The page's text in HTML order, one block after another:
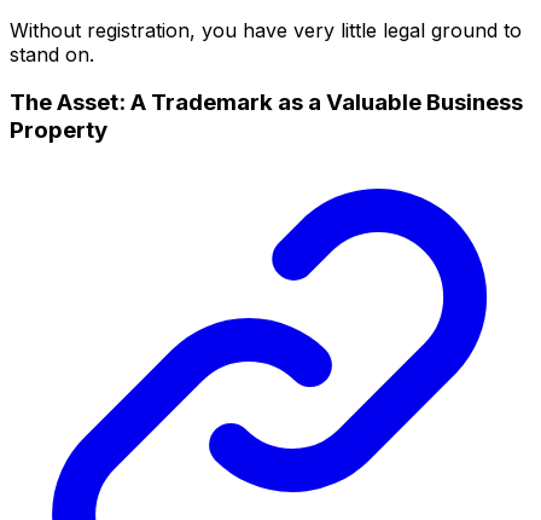
Without registration, you have very little legal ground to
stand on.
The Asset: A Trademark as a Valuable Business
Property